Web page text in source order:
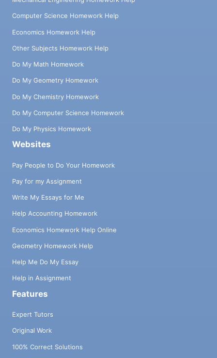
Computer Science Homework Help
Economics Homework Help
Other Subjects Homework Help
Do My Math Homework
Do My Geometry Homework
Do My Chemistry Homework
Do My Computer Science Homework
Do My Physics Homework
Websites
Pay People to Do Your Homework
Pay for my Assignment
Write My Essays for Me
Help Accounting Homework
Economics Homework Help Online
Geometry Homework Help
Help Me Do My Essay
Help in Assignment
Features
Expert Tutors
Original Work
100% Correct Solutions